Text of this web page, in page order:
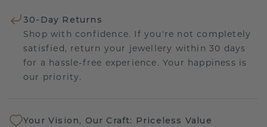
30-Day Returns
Shop with confidence. If you're not completely
satisfied, return your jewellery within 30 days
for a hassle-free experience. Your happiness is
our priority.
Your Vision, Our Craft: Priceless Value